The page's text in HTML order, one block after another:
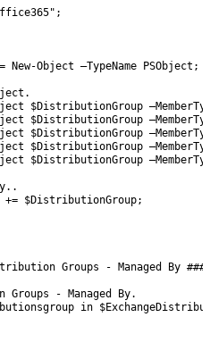
;
= New-Object –TypeName PSObject ;
$DistributionGroup –
$DistributionGroup –
$DistributionGroup –
$DistributionGroup –
$DistributionGroup –
+= $DistributionGroup;
Groups - Managed By
- Managed By.
in